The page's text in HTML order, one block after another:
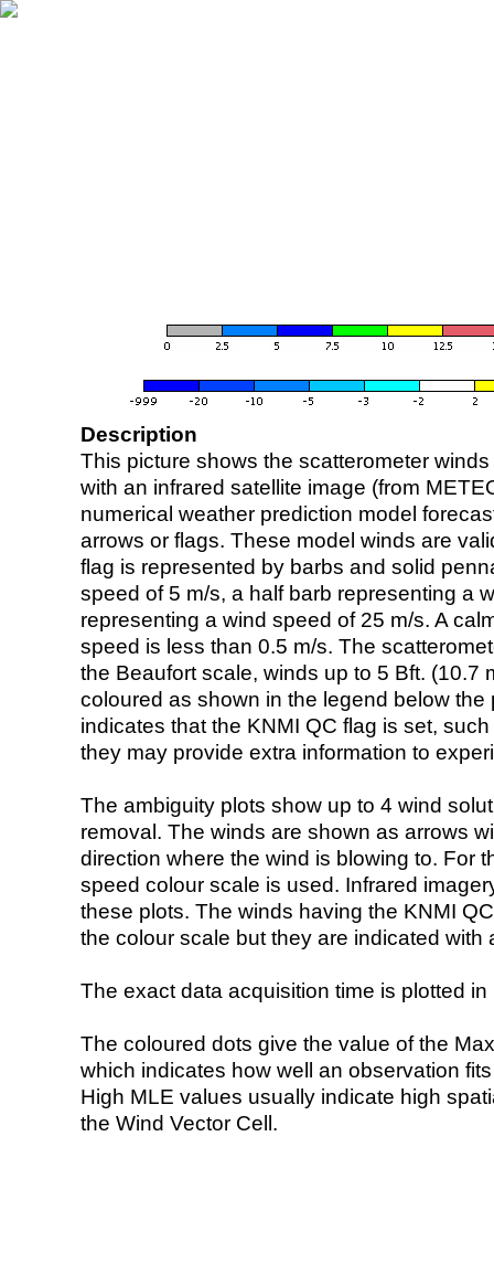
Description
This picture shows the scatterometer
with an infrared satellite image (from
numerical weather prediction model
arrows or flags. These model winds are
flag is represented by barbs and solid
speed of 5 m/s, a half barb representing a
representing a wind speed of 25 m/s. A
speed is less than 0.5 m/s. The
the Beaufort scale, winds up to 5 Bft. (10.7
coloured as shown in the legend below the
indicates that the KNMI QC flag is set,
they may provide extra information to
The ambiguity plots show up to 4 wind
removal. The winds are shown as arrows
direction where the wind is blowing to. For
speed colour scale is used. Infrared
these plots. The winds having the KNMI
the colour scale but they are indicated with
The exact data acquisition time is plotted
The coloured dots give the value of the
which indicates how well an observation
High MLE values usually indicate high
the Wind Vector Cell.